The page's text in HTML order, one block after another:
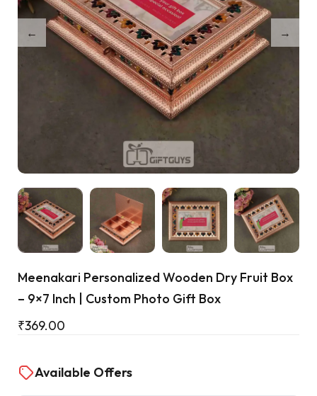
Meenakari Personalized Wooden Dry Fruit Box
– 9×7 Inch | Custom Photo Gift Box
₹369.00
Available Offers